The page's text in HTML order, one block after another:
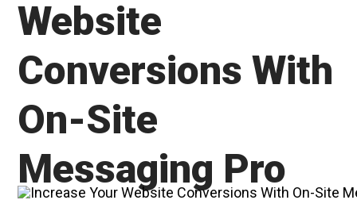
Website
Conversions With
On-Site
Messaging Pro